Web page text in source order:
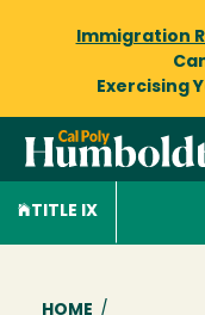
Immigration
Exercising
TITLE IX
HOME /